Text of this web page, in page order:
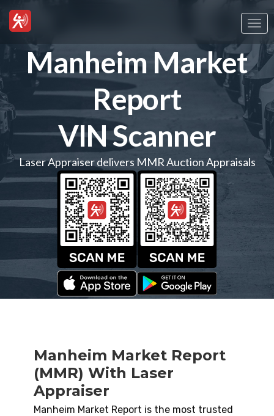
Manheim Market
Report
VIN Scanner
Laser Appraiser delivers MMR Auction Appraisals
Manheim Market Report
(MMR) With Laser
Appraiser
Manheim Market Report is the most trusted